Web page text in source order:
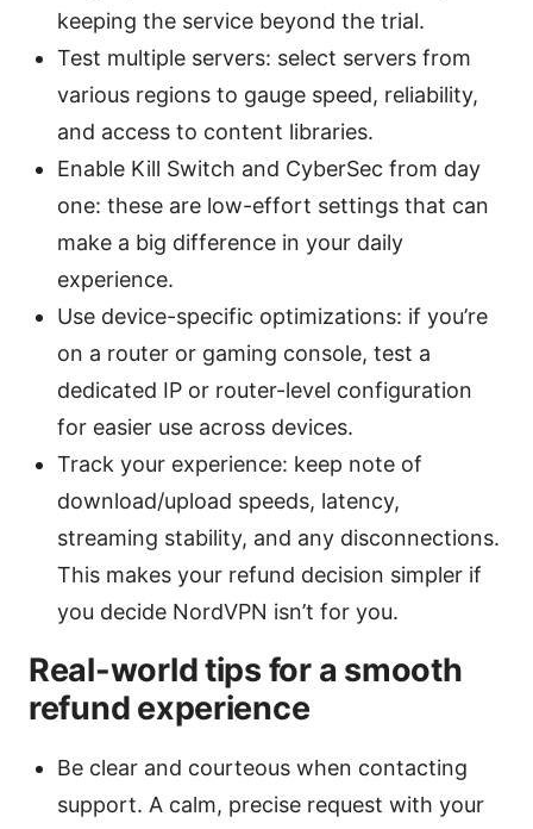
keeping the service beyond the trial.
Test multiple servers: select servers from
various regions to gauge speed, reliability,
and access to content libraries.
Enable Kill Switch and CyberSec from day
one: these are low-effort settings that can
make a big difference in your daily
experience.
Use device-specific optimizations: if you’re
on a router or gaming console, test a
dedicated IP or router-level configuration
for easier use across devices.
Track your experience: keep note of
download/upload speeds, latency,
streaming stability, and any disconnections.
This makes your refund decision simpler if
you decide NordVPN isn’t for you.
Real-world tips for a smooth
refund experience
Be clear and courteous when contacting
support. A calm, precise request with your